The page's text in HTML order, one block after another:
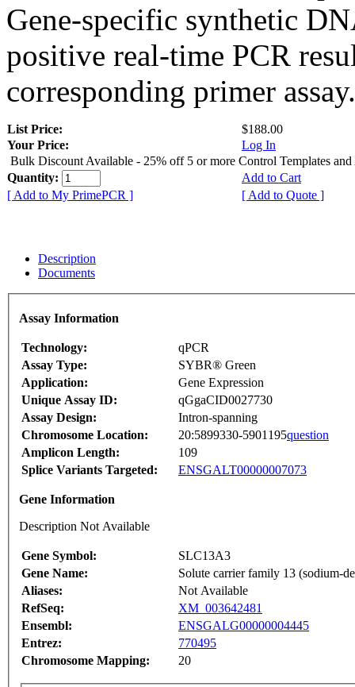
Gene-specific synthetic
positive real-time PCR
corresponding primer assay.
List Price:
$188.00
Your Price:
Log In
Bulk Discount Available - 25% off 5 or more Control Templates and
Quantity:
Add to Cart
[ Add to My PrimePCR ]
[ Add to Quote ]
Description
Documents
Assay Information
Technology:
qPCR
Assay Type:
SYBR® Green
Application:
Gene Expression
Unique Assay ID:
qGgaCID0027730
Assay Design:
Intron-spanning
Chromosome Location:
20:5899330-5901195question
Amplicon Length:
109
Splice Variants Targeted:
ENSGALT00000007073
Gene Information
Description Not Available
Gene Symbol:
SLC13A3
Gene Name:
Solute carrier family 13 (sodium-
Aliases:
Not Available
RefSeq:
XM_003642481
Ensembl:
ENSGALG00000004445
Entrez:
770495
Chromosome Mapping:
20